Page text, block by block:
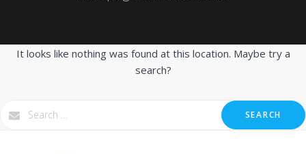
It looks like nothing was found at this location. Maybe try a
search?
SEARCH